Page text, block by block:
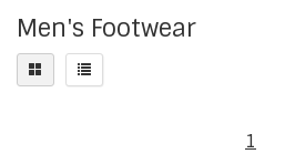
Men's Footwear
1